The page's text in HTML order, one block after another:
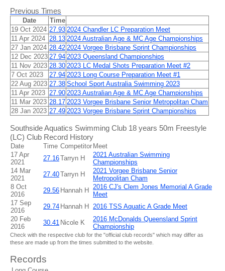
Previous Times
Date
Time
19 Oct 2024 27.93 2024 Chandler LC Preparation Meet
11 Apr 2024 28.13 2024 Australian Age & MC Age Championships
27 Jan 2024 28.42 2024 Vorgee Brisbane Sprint Championships
12 Dec 2023 27.94 2023 Queensland Championships
11 Nov 2023 28.30 2023 LC Medal Shots Preparation Meet #2
7 Oct 2023
27.94 2023 Long Course Preparation Meet #1
22 Aug 2023 27.38 School Sport Australia Swimming 2023
11 Apr 2023 27.90 2023 Australian Age & MC Age Championships
11 Mar 2023 28.17 2023 Vorgee Brisbane Senior Metropolitan Cham
28 Jan 2023 27.49 2023 Vorgee Brisbane Sprint Championships
Southside Aquatics Swimming Club 18 years 50m Freestyle
(LC) Club Record History
Date Time Competitor Meet
17 Apr
2021
27.16Tarryn H
2021 Australian Swimming
Championships
14 Mar
2021
27.40Tarryn H
2021 Vorgee Brisbane Senior
Metropolitan Cham
8 Oct
2016
29.56 Hannah H
2016 CJ's Clem Jones Memorial A Grade
Meet
17 Sep
2016
29.74 Hannah H
2016 TSS Aquatic A Grade Meet
20 Feb
2016
30.41 Nicole K
2016 McDonalds Queensland Sprint
Championship
Check with the respective club for the "official club records" which may differ as
these are made up from the times submitted to the website.
Records